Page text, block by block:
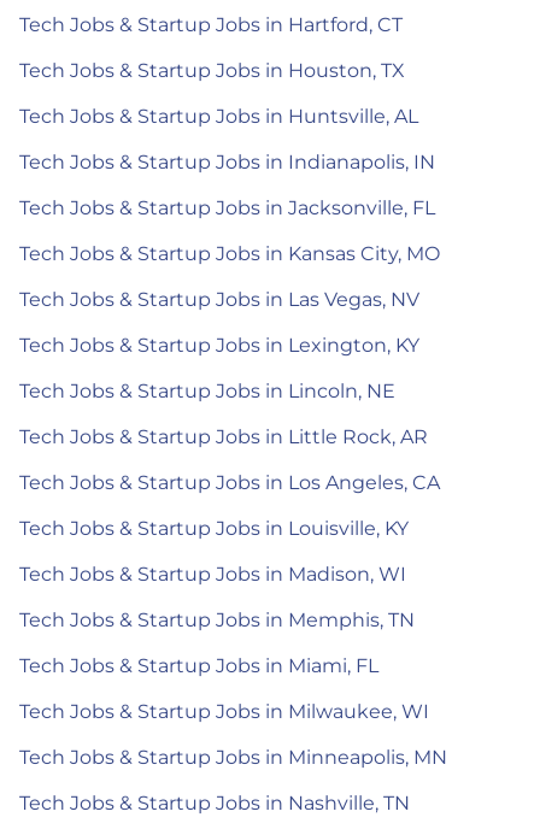
Tech Jobs & Startup Jobs in Hartford, CT
Tech Jobs & Startup Jobs in Houston, TX
Tech Jobs & Startup Jobs in Huntsville, AL
Tech Jobs & Startup Jobs in Indianapolis, IN
Tech Jobs & Startup Jobs in Jacksonville, FL
Tech Jobs & Startup Jobs in Kansas City, MO
Tech Jobs & Startup Jobs in Las Vegas, NV
Tech Jobs & Startup Jobs in Lexington, KY
Tech Jobs & Startup Jobs in Lincoln, NE
Tech Jobs & Startup Jobs in Little Rock, AR
Tech Jobs & Startup Jobs in Los Angeles, CA
Tech Jobs & Startup Jobs in Louisville, KY
Tech Jobs & Startup Jobs in Madison, WI
Tech Jobs & Startup Jobs in Memphis, TN
Tech Jobs & Startup Jobs in Miami, FL
Tech Jobs & Startup Jobs in Milwaukee, WI
Tech Jobs & Startup Jobs in Minneapolis, MN
Tech Jobs & Startup Jobs in Nashville, TN